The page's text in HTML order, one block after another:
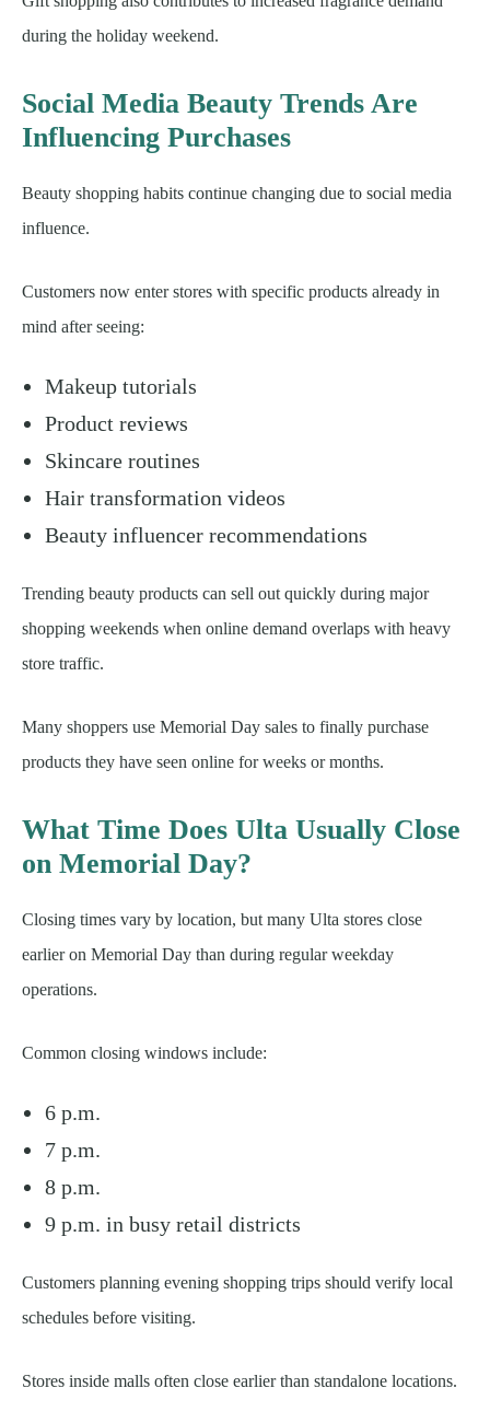
during the holiday weekend.
Social Media Beauty Trends Are
Influencing Purchases
Beauty shopping habits continue changing due to social media
influence.
Customers now enter stores with specific products already in
mind after seeing:
Makeup tutorials
Product reviews
Skincare routines
Hair transformation videos
Beauty influencer recommendations
Trending beauty products can sell out quickly during major
shopping weekends when online demand overlaps with heavy
store traffic.
Many shoppers use Memorial Day sales to finally purchase
products they have seen online for weeks or months.
What Time Does Ulta Usually Close
on Memorial Day?
Closing times vary by location, but many Ulta stores close
earlier on Memorial Day than during regular weekday
operations.
Common closing windows include:
6 p.m.
7 p.m.
8 p.m.
9 p.m. in busy retail districts
Customers planning evening shopping trips should verify local
schedules before visiting.
Stores inside malls often close earlier than standalone locations.